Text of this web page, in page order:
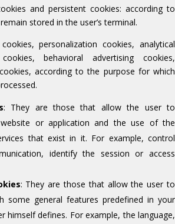
and persistent cookies: according to
stored in the user’s terminal.
personalization cookies, analytical
behavioral advertising cookies,
according to the purpose for which
: They are those that allow the user to
or application and the use of the
that exist in it. For example, control
identify the session or access
: They are those that allow the user to
some general features predefined in your
himself defines. For example, the language,